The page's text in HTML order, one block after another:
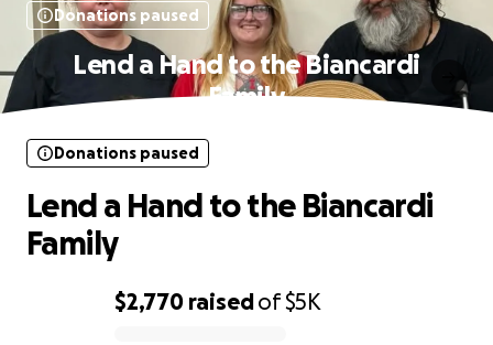
Donations paused
Lend a Hand to the Biancardi
Family
$2,770 raisedof$5K
Donations paused
Lend a Hand to the Biancardi
Family